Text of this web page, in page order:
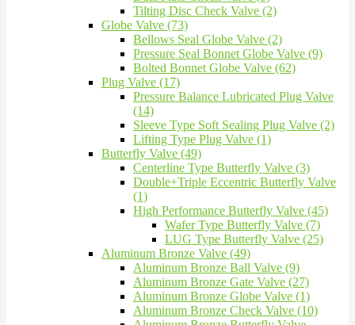
Tilting Disc Check Valve (2)
Globe Valve (73)
Bellows Seal Globe Valve (2)
Pressure Seal Bonnet Globe Valve (9)
Bolted Bonnet Globe Valve (62)
Plug Valve (17)
Pressure Balance Lubricated Plug Valve
(14)
Sleeve Type Soft Sealing Plug Valve (2)
Lifting Type Plug Valve (1)
Butterfly Valve (49)
Centerline Type Butterfly Valve (3)
Double+Triple Eccentric Butterfly Valve
(1)
High Performance Butterfly Valve (45)
Wafer Type Butterfly Valve (7)
LUG Type Butterfly Valve (25)
Aluminum Bronze Valve (49)
Aluminum Bronze Ball Valve (9)
Aluminum Bronze Gate Valve (27)
Aluminum Bronze Globe Valve (1)
Aluminum Bronze Check Valve (10)